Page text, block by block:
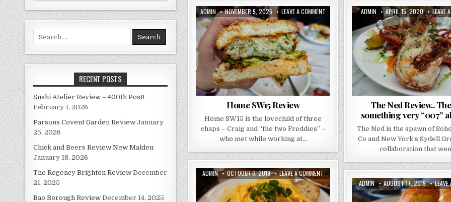
AUTHOR:
ADMIN PUBLISHED
DATE:
NOVEMBER 9, 2025 LEAVE A COMMENT
HOME
SW15
REVIEW
Home SW15 Review
Home SW15 is the lovechild of three
chaps – Craig and “the two Freddies” –
who met while working at…
AUTHOR:
ADMIN PUBLISHED
DATE:
APRIL 15, 2020 LEAVE
The Ned Review..
something very “007”
The Ned is the spawn of
Co and New York’s Sydell
collaboration that
AUTHOR:
ADMIN PUBLISHED
DATE:
OCTOBER 6, 2019 LEAVE A COMMENTON
BREW
CAFE
–
REVIEW
AUTHOR:
ADMIN PUBLISHED
DATE:
AUGUST 17, 2019
Search
for:
RECENT POSTS
Sushi Atelier Review – 400th Post!
February 1, 2026
Parsons Covent Garden Review January
25, 2026
Chick and Beers Review New Malden
January 18, 2026
The Regency Brighton Review December
21, 2025
Bao Borough Review December 14, 2025